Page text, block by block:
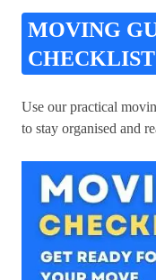
MOVING
Use our practical
to stay organised and